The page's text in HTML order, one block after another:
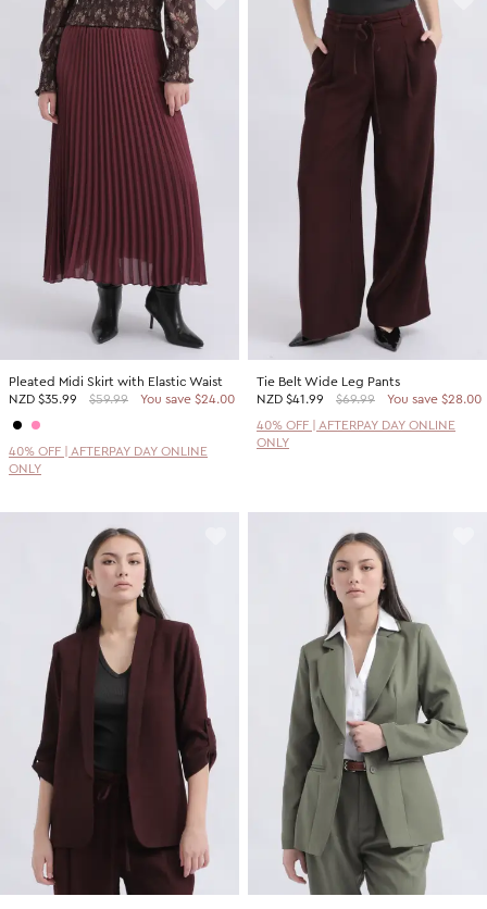
Pleated Midi Skirt with Elastic Waist
NZD $35.99 $59.99 You save $24.00
40% OFF | AFTERPAY DAY ONLINE
ONLY
Tie Belt Wide Leg Pants
NZD $41.99 $69.99
You save $28.00
40% OFF | AFTERPAY DAY ONLINE
ONLY